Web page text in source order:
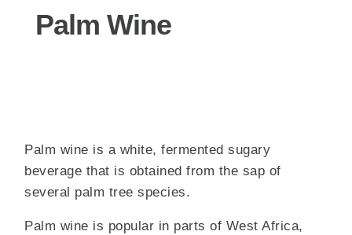
Palm Wine
Palm wine is a white, fermented sugary
beverage that is obtained from the sap of
several palm tree species.
Palm wine is popular in parts of West Africa,